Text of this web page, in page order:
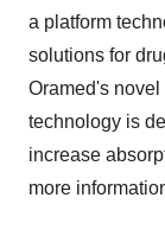
a platform
solutions for
Oramed's
technology is
increase
more